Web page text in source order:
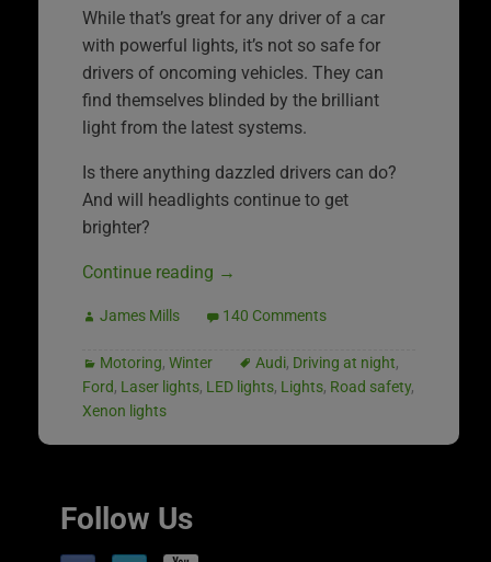
While that’s great for any driver of a car
with powerful lights, it’s not so safe for
drivers of oncoming vehicles. They can
find themselves blinded by the brilliant
light from the latest systems.
Is there anything dazzled drivers can do?
And will headlights continue to get
brighter?
Continue reading →
James Mills 140 Comments
Motoring, Winter Audi, Driving at night,
Ford, Laser lights, LED lights, Lights, Road safety,
Xenon lights
Follow Us